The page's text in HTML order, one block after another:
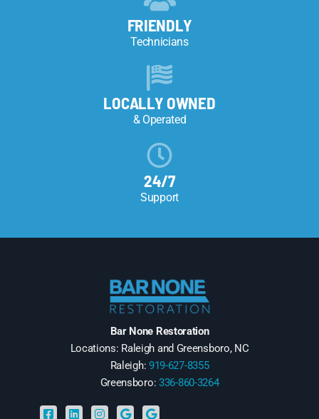
FRIENDLY
Technicians
LOCALLY OWNED
& Operated
24/7
Support
Bar None Restoration
Locations: Raleigh and Greensboro, NC
Raleigh: 919-627-8355
Greensboro: 336-860-3264